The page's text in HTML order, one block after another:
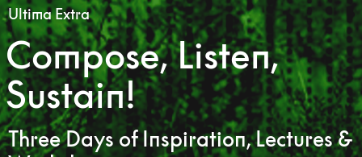
Ultima Extra
Compose, Listen,
Sustain!
Three Days of Inspiration, Lectures &